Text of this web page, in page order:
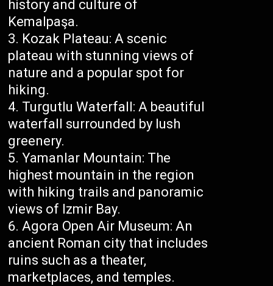
history and culture of
Kemalpaşa.
Kozak Plateau: A scenic
plateau with stunning views of
nature and a popular spot for
hiking.
Turgutlu Waterfall: A beautiful
waterfall surrounded by lush
greenery.
Yamanlar Mountain: The
highest mountain in the region
with hiking trails and panoramic
views of Izmir Bay.
Agora Open Air Museum: An
ancient Roman city that includes
ruins such as a theater,
marketplaces, and temples.